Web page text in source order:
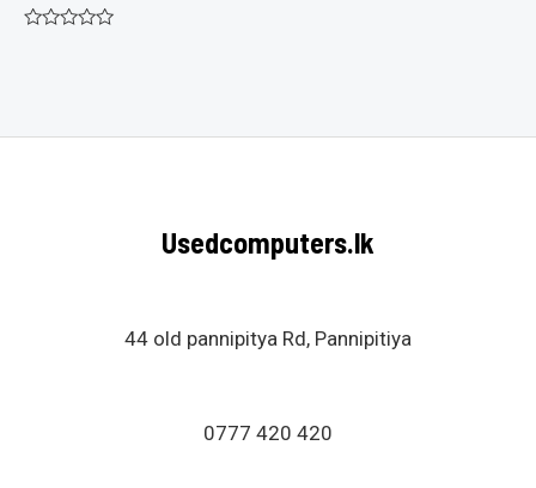
Usedcomputers.lk
44 old pannipitya Rd, Pannipitiya
0777 420 420